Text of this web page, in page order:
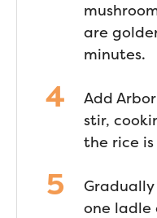
are
minutes.
Add
stir,
the rice
one ladle